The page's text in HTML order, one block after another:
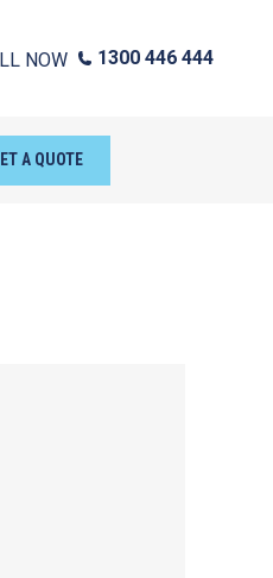
NOW 1300 446 444
A QUOTE